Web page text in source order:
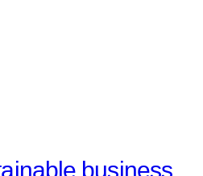
business